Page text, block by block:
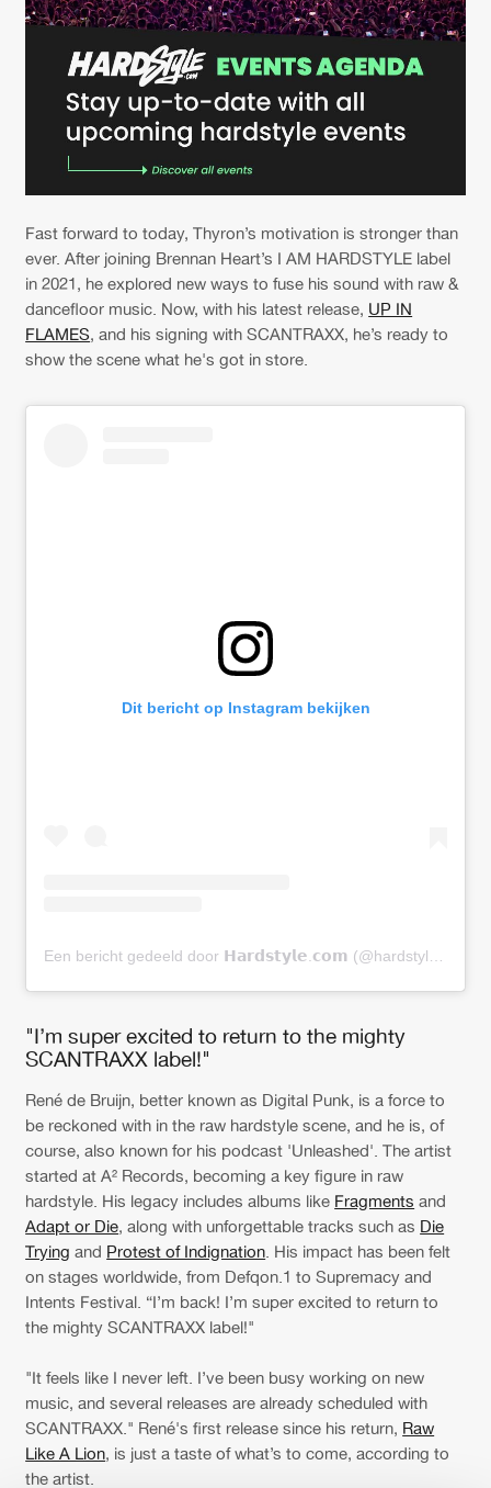
Fast forward to today, Thyron’s motivation is stronger than
ever. After joining Brennan Heart’s I AM HARDSTYLE label
in 2021, he explored new ways to fuse his sound with raw &
dancefloor music. Now, with his latest release, UP IN
FLAMES, and his signing with SCANTRAXX, he’s ready to
show the scene what he's got in store.
Dit bericht op Instagram bekijken
"I’m super excited to return to the mighty
SCANTRAXX label!"
René de Bruijn, better known as Digital Punk, is a force to
be reckoned with in the raw hardstyle scene, and he is, of
course, also known for his podcast 'Unleashed'. The artist
started at A² Records, becoming a key figure in raw
hardstyle. His legacy includes albums like Fragments and
Adapt or Die, along with unforgettable tracks such as Die
Trying and Protest of Indignation . His impact has been felt
on stages worldwide, from Defqon.1 to Supremacy and
Intents Festival. “I’m back! I’m super excited to return to
the mighty SCANTRAXX label!"
"It feels like I never left. I’ve been busy working on new
music, and several releases are already scheduled with
SCANTRAXX." René's first release since his return, Raw
Like A Lion, is just a taste of what’s to come, according to
the artist.